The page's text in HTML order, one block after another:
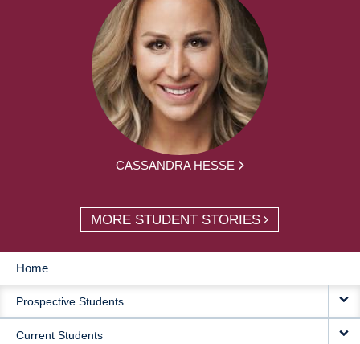
CASSANDRA HESSE
MORE STUDENT STORIES
MAIN
NAVIGATION
Home
Prospective Students
Current Students